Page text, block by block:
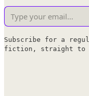
Subscribe for a
fiction, straight to